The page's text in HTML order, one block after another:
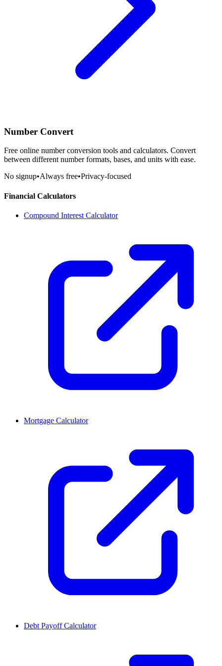
Number Convert
Free online number conversion tools and calculators. Convert
between different number formats, bases, and units with ease.
No signup•Always free•Privacy-focused
Financial Calculators
Compound Interest Calculator
Mortgage Calculator
Debt Payoff Calculator